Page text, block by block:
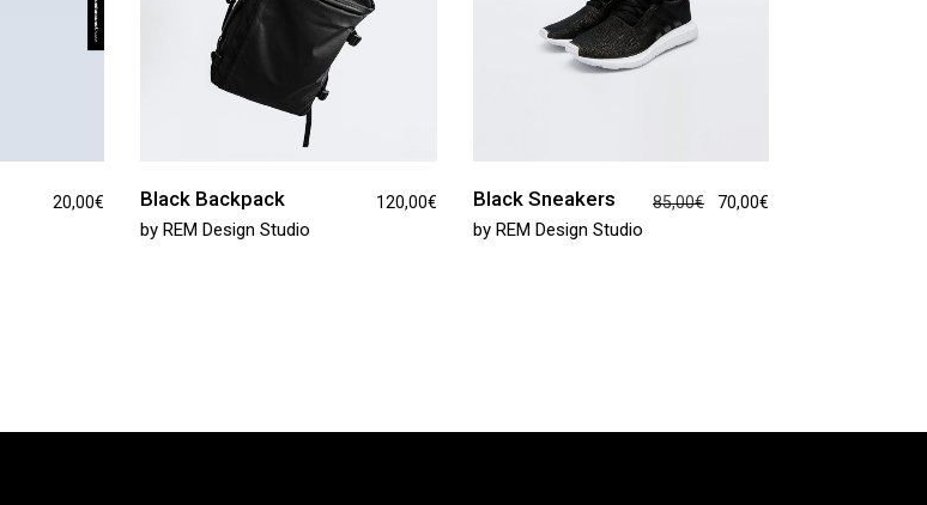
20,00€ Black Backpack 120,00€
by REM Design Studio
Black Sneakers 85,00€ 70,00€
by REM Design Studio